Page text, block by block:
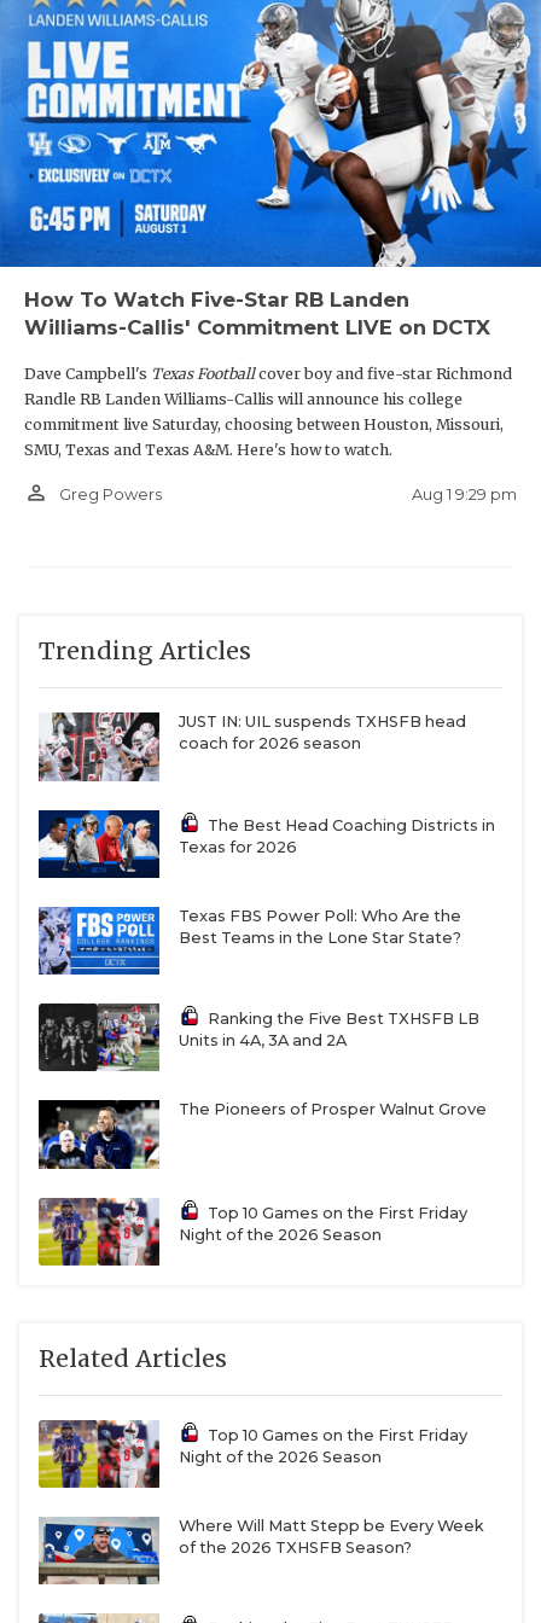
Simper knew how much he’d play, or even if he’d
start, but they were both willing to give it a shot.
Davis is the team’s leading receiver with 71 catches
for 1,376 yards and 16 touchdowns. He was named
the Player of the Game on Dave Campbell’s
TexanLive broadcast of Barbers Hill’s 34-30
overtime win over
Pflugerville Weiss.
Barbers Hill is set to rematch Port Arthur Memorial
Titans 34-6 on October 10.
Leonard Tigers
As a longtime assistant coach at
became desensitized to December football. It
became the expectation, the new normal. But now,
as the head coach at
“Whenever I left Allen, I got back to reality,” Dozier
said. “Playing in the fourth round is not normal.
This is something special. And I’m just so happy for
Really, he’s happy he gets more time with this
How To Watch Five-Star RB Landen
Williams-Callis' Commitment LIVE on DCTX
Dave Campbell's Texas Footballcover boy and five-star Richmond
Randle RB Landen Williams-Callis will announce his college
commitment live Saturday, choosing between Houston, Missouri,
SMU, Texas and Texas A&M. Here's how to watch.
person_outline Greg Powers Aug 1 9:29 pm
Trending Articles
JUST IN: UIL suspends TXHSFB head
coach for 2026 season
The Best Head Coaching Districts in
Texas for 2026
Texas FBS Power Poll: Who Are the
Best Teams in the Lone Star State?
Ranking the Five Best TXHSFB LB
Units in 4A, 3A and 2A
The Pioneers of Prosper Walnut Grove
Top 10 Games on the First Friday
Night of the 2026 Season
Related Articles
Top 10 Games on the First Friday
Night of the 2026 Season
Where Will Matt Stepp be Every Week
of the 2026 TXHSFB Season?